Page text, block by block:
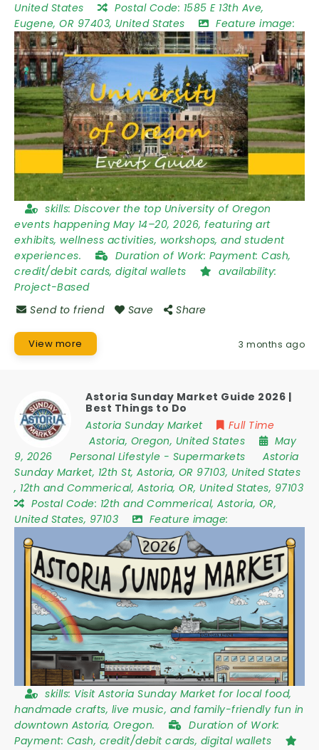
United States
Postal Code: 1585 E 13th Ave,
Eugene, OR 97403, United States
Feature image:
skills: Discover the top University of Oregon
events happening May 14–20, 2026, featuring art
exhibits, wellness activities, workshops, and student
experiences.
Duration of Work: Payment: Cash,
credit/debit cards, digital wallets
availability:
Project-Based
Send to friend
Save Share
View more 3 months ago
Astoria Sunday Market Guide 2026 |
Best Things to Do
Astoria Sunday Market
Full Time
Astoria, Oregon, United States
May
9, 2026
Personal Lifestyle - Supermarkets
Astoria
Sunday Market, 12th St, Astoria, OR 97103, United States
, 12th and Commerical, Astoria, OR, United States, 97103
Postal Code: 12th and Commerical, Astoria, OR,
United States, 97103
Feature image:
skills: Visit Astoria Sunday Market for local food,
handmade crafts, live music, and family-friendly fun in
downtown Astoria, Oregon.
Duration of Work:
Payment: Cash, credit/debit cards, digital wallets